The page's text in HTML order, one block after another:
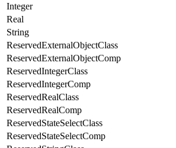
Integer
Real
String
ReservedExternalObjectClass
ReservedExternalObjectComp
ReservedIntegerClass
ReservedIntegerComp
ReservedRealClass
ReservedRealComp
ReservedStateSelectClass
ReservedStateSelectComp